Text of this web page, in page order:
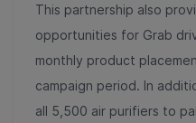
This partnership also
opportunities for Grab
monthly product
campaign period. In
all 5,500 air purifiers to